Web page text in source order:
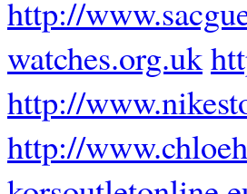
http://
watches.org.uk
http://
http://